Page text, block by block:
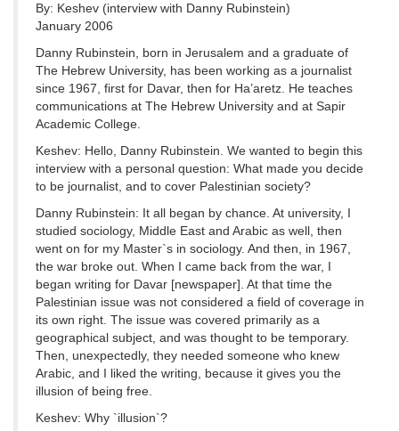
By: Keshev (interview with Danny Rubinstein)
January 2006
Danny Rubinstein, born in Jerusalem and a graduate of
The Hebrew University, has been working as a journalist
since 1967, first for Davar, then for Ha’aretz. He teaches
communications at The Hebrew University and at Sapir
Academic College.
Keshev: Hello, Danny Rubinstein. We wanted to begin this
interview with a personal question: What made you decide
to be journalist, and to cover Palestinian society?
Danny Rubinstein: It all began by chance. At university, I
studied sociology, Middle East and Arabic as well, then
went on for my Master`s in sociology. And then, in 1967,
the war broke out. When I came back from the war, I
began writing for Davar [newspaper]. At that time the
Palestinian issue was not considered a field of coverage in
its own right. The issue was covered primarily as a
geographical subject, and was thought to be temporary.
Then, unexpectedly, they needed someone who knew
Arabic, and I liked the writing, because it gives you the
illusion of being free.
Keshev: Why `illusion`?